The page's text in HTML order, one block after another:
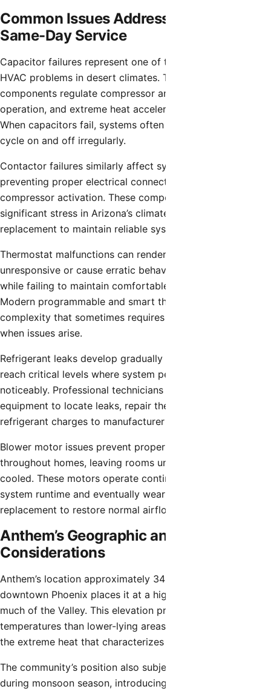
Common Issues Addressed Through
Same-Day Service
Capacitor failures represent one of the most frequent
HVAC problems in desert climates. These electrical
components regulate compressor and fan motor
operation, and extreme heat accelerates their degradation.
When capacitors fail, systems often won’t start or will
cycle on and off irregularly.
Contactor failures similarly affect system operation,
preventing proper electrical connections necessary for
compressor activation. These components endure
significant stress in Arizona’s climate and require periodic
replacement to maintain reliable system operation.
Thermostat malfunctions can render entire HVAC systems
unresponsive or cause erratic behavior that wastes energy
while failing to maintain comfortable temperatures.
Modern programmable and smart thermostats add
complexity that sometimes requires professional diagnosis
when issues arise.
Refrigerant leaks develop gradually in many cases but can
reach critical levels where system performance degrades
noticeably. Professional technicians use specialized
equipment to locate leaks, repair them, and restore proper
refrigerant charges to manufacturer specifications.
Blower motor issues prevent proper air circulation
throughout homes, leaving rooms unevenly heated or
cooled. These motors operate continuously during HVAC
system runtime and eventually wear out, requiring
replacement to restore normal airflow.
Anthem’s Geographic and Climate
Considerations
Anthem’s location approximately 34 miles north of
downtown Phoenix places it at a higher elevation than
much of the Valley. This elevation provides slightly cooler
temperatures than lower-lying areas but doesn’t eliminate
the extreme heat that characterizes Arizona summers.
The community’s position also subjects it to dust storms
during monsoon season, introducing fine particulate